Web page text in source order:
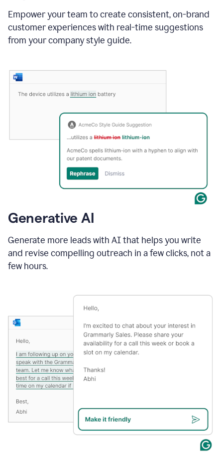
Empower your team to create consistent, on-brand
customer experiences with real-time suggestions
from your company style guide.
Generative AI
Generate more leads with AI that helps you write
and revise compelling outreach in a few clicks, not a
few hours.